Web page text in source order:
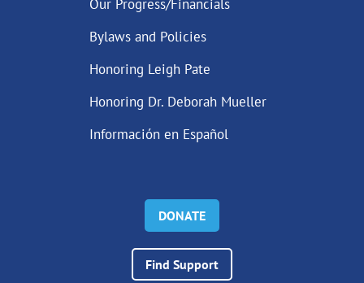
Our Progress/Financials
Bylaws and Policies
Honoring Leigh Pate
Honoring Dr. Deborah Mueller
Información en Español
DONATE
Find Support